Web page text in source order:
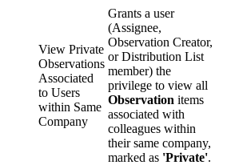
View Private
Observations
Associated
to Users
within Same
Company
Grants a user
(Assignee,
Observation Creator,
or Distribution List
member) the
privilege to view all
Observation items
associated with
colleagues within
their same company,
marked as 'Private'.